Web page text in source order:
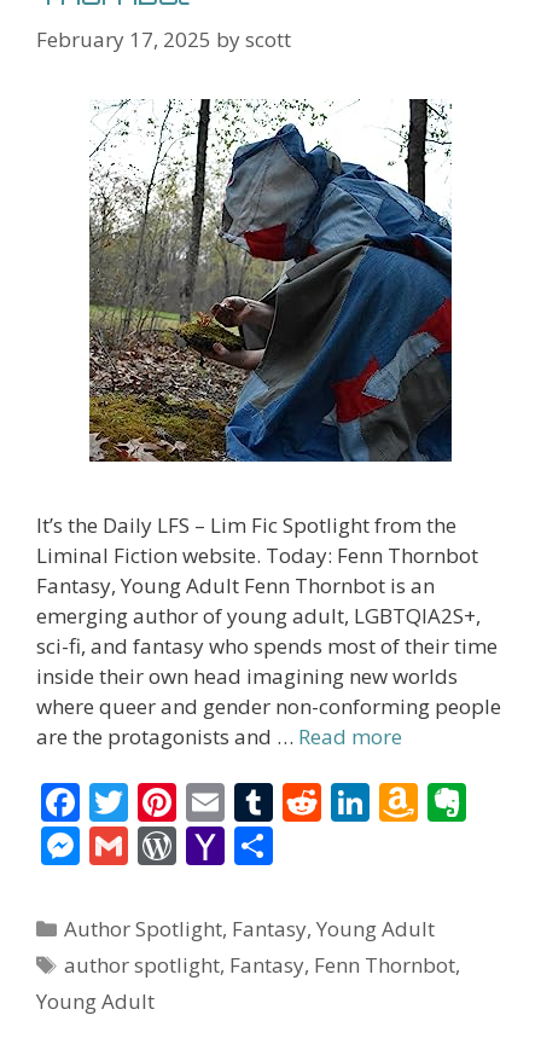
February 17, 2025 byscott
It’s the Daily LFS – Lim Fic Spotlight from the
Liminal Fiction website. Today: Fenn Thornbot
Fantasy, Young Adult Fenn Thornbot is an
emerging author of young adult, LGBTQIA2S+,
sci-fi, and fantasy who spends most of their time
inside their own head imagining new worlds
where queer and gender non-conforming people
are the protagonists and … Read more
F
ac
e
b
o
o
T
w
itt
er
Pi
nt
er
e
st
E
m
ai
l
T
bl
r
R
di
t
Li
e
dI
A
o
n
M
ss
e
n
G
ai
l
W
d
Pr
Y
h
o
ar
e
Categories
Author Spotlight, Fantasy,Young Adult
Tags
author spotlight, Fantasy, Fenn Thornbot,
Young Adult